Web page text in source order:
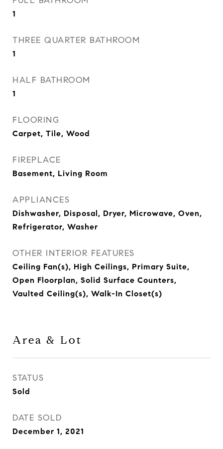
1
THREE QUARTER BATHROOM
1
HALF BATHROOM
1
FLOORING
Carpet, Tile, Wood
FIREPLACE
Basement, Living Room
APPLIANCES
Dishwasher, Disposal, Dryer, Microwave, Oven,
Refrigerator, Washer
OTHER INTERIOR FEATURES
Ceiling Fan(s), High Ceilings, Primary Suite,
Open Floorplan, Solid Surface Counters,
Vaulted Ceiling(s), Walk-In Closet(s)
Area & Lot
STATUS
Sold
DATE SOLD
December 1, 2021